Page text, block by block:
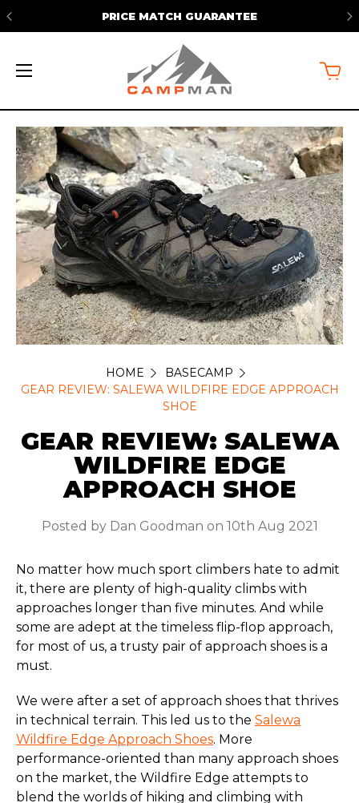
FREE SHIPPING ON ORDERS OVER
HOME
BASECAMP
GEAR REVIEW: SALEWA WILDFIRE EDGE APPROACH
SHOE
GEAR REVIEW: SALEWA
WILDFIRE EDGE
APPROACH SHOE
Posted by Dan Goodman on 10th Aug 2021
No matter how much sport climbers hate to admit
it, there are plenty of high-quality climbs with
approaches longer than five minutes. And while
some are adept at the timeless flip-flop approach,
for most of us, a trusty pair of approach shoes is a
must.
We were after a set of approach shoes that thrives
in technical terrain. This led us to the Salewa
Wildfire Edge Approach Shoes. More
performance-oriented than many approach shoes
on the market, the Wildfire Edge attempts to
blend the worlds of hiking and climbing with